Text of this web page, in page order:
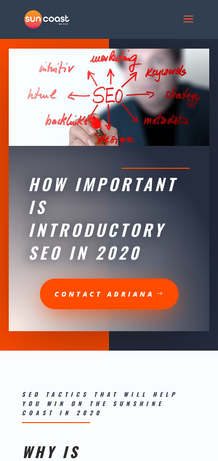
HOW IMPORTANT
IS
INTRODUCTORY
SEO IN 2020
CONTACT ADRIANA
SEO TACTICS THAT WILL HELP
YOU WIN ON THE SUNSHINE
COAST IN 2020
WHY IS